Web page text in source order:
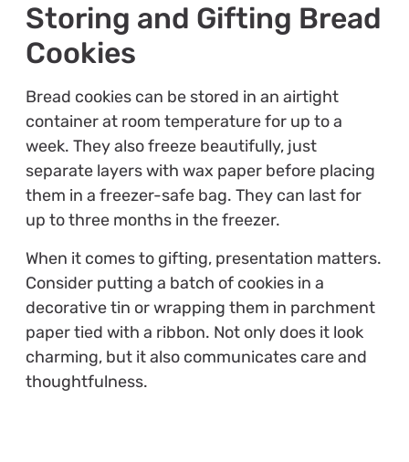
Storing and Gifting Bread
Cookies
Bread cookies can be stored in an airtight
container at room temperature for up to a
week. They also freeze beautifully, just
separate layers with wax paper before placing
them in a freezer-safe bag. They can last for
up to three months in the freezer.
When it comes to gifting, presentation matters.
Consider putting a batch of cookies in a
decorative tin or wrapping them in parchment
paper tied with a ribbon. Not only does it look
charming, but it also communicates care and
thoughtfulness.